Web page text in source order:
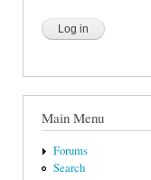
Main Menu
Forums
Search